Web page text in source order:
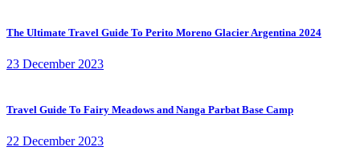
The Ultimate Travel Guide To Perito Moreno Glacier Argentina 2024
23 December 2023
Travel Guide To Fairy Meadows and Nanga Parbat Base Camp
22 December 2023